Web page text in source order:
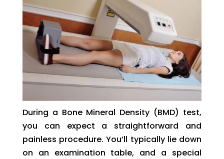
During a Bone Mineral Density (BMD) test,
you can expect a straightforward and
painless procedure. You’ll typically lie down
on an examination table, and a special